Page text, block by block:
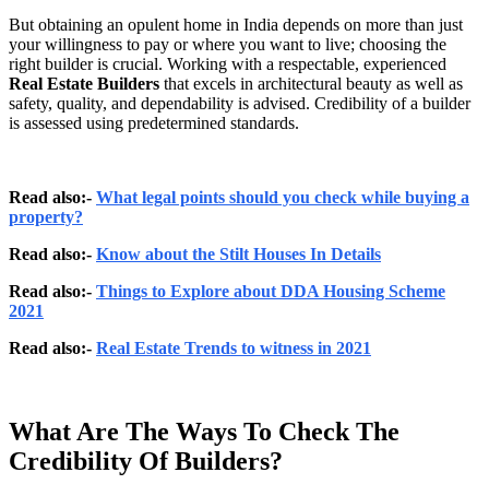
But obtaining an opulent home in India depends on more than just
your willingness to pay or where you want to live; choosing the
right builder is crucial. Working with a respectable, experienced
Real Estate Builders that excels in architectural beauty as well as
safety, quality, and dependability is advised. Credibility of a builder
is assessed using predetermined standards.
Read also:- What legal points should you check while buying a
property?
Read also:- Know about the Stilt Houses In Details
Read also:- Things to Explore about DDA Housing Scheme
2021
Read also:- Real Estate Trends to witness in 2021
What Are The Ways To Check The
Credibility Of Builders?